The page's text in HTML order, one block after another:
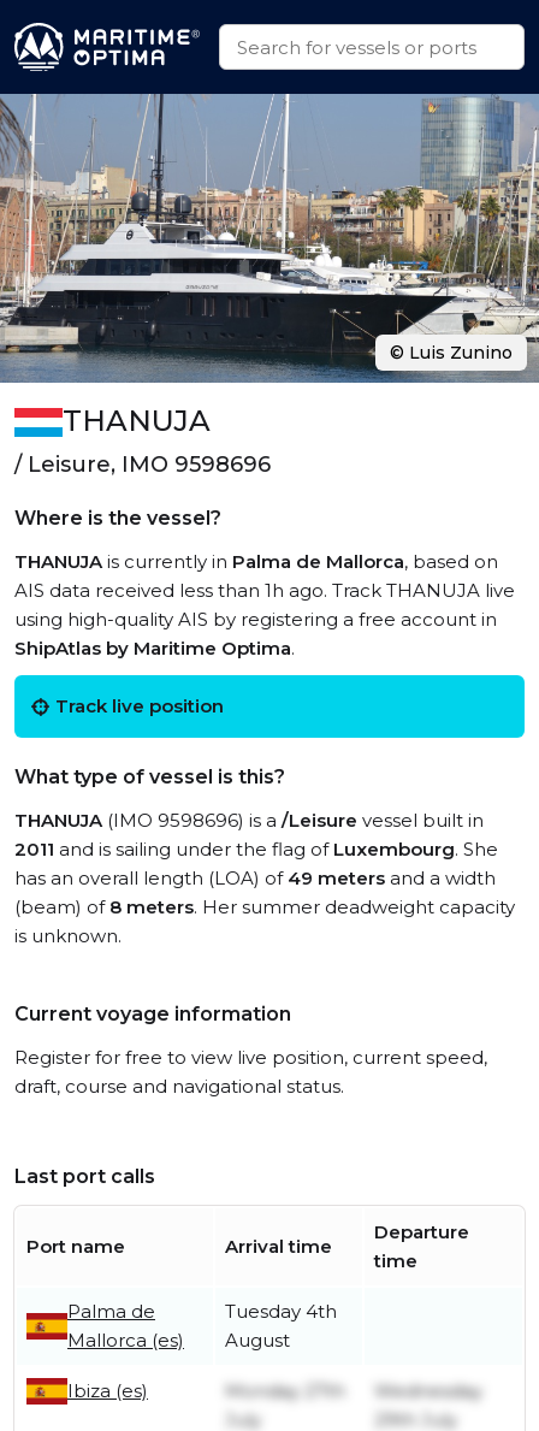
THANUJA
/ Leisure, IMO 9598696
Where is the vessel?
THANUJAis currently in Palma de Mallorca, based on
AIS data received less than 1h ago. Track THANUJA live
using high-quality AIS by registering a free account in
ShipAtlas by Maritime Optima.
Track live position
What type of vessel is this?
THANUJA(IMO 9598696) is a /Leisure vessel built in
2011 and is sailing under the flag of Luxembourg. She
has an overall length (LOA) of 49 meters and a width
(beam) of 8 meters. Her summer deadweight capacity
is unknown.
Current voyage information
Register for free to view live position, current speed,
draft, course and navigational status.
Last port calls
Port name Arrival time
Departure
time
Palma de
Mallorca (es)
Tuesday 4th
August
Ibiza (es)
Monday 27th
July
Wednesday
29th July
© Luis Zunino